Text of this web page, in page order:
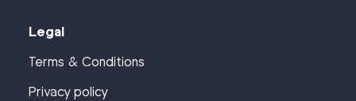
Legal
Terms & Conditions
Privacy policy